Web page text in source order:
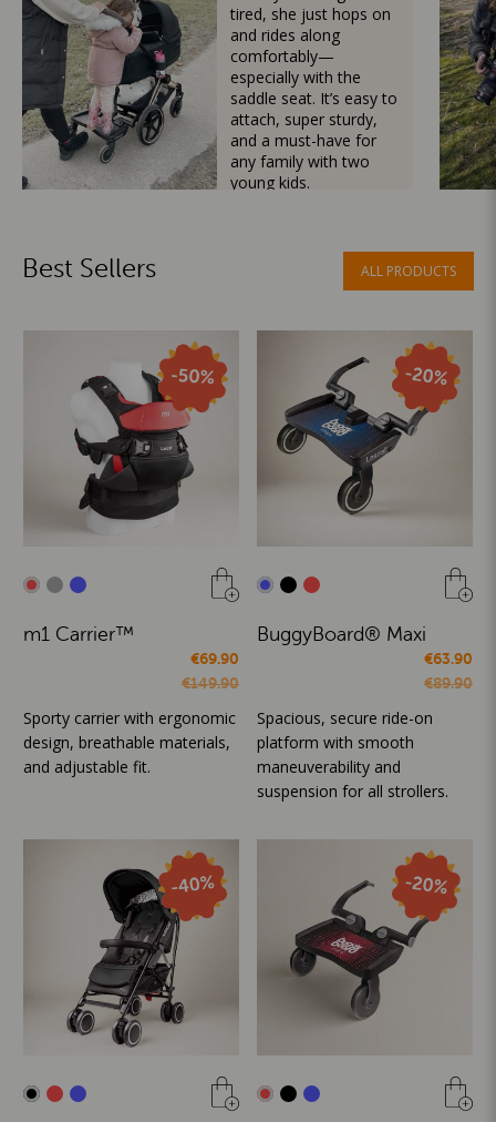
tired, she just hops on
and rides along
comfortably—
especially with the
saddle seat. It’s easy to
attach, super sturdy,
and a must-have for
any family with two
young kids.
Best Sellers ALL PRODUCTS
m1 Carrier™
€69.90
€149.90
Sporty carrier with ergonomic
design, breathable materials,
and adjustable fit.
BuggyBoard® Maxi
€63.90
€89.90
Spacious, secure ride-on
platform with smooth
maneuverability and
suspension for all strollers.